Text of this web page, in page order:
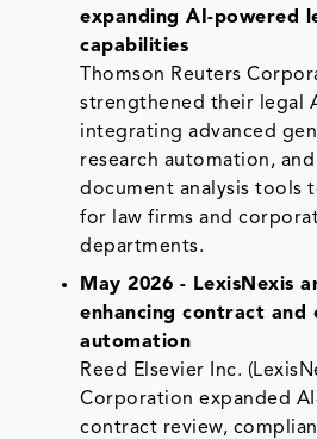
expanding AI-powered
capabilities
Thomson Reuters
strengthened their legal
integrating advanced
research automation,
document analysis tools
for law firms and
departments.
May 2026 - LexisNexis
enhancing contract and
automation
Reed Elsevier Inc.
Corporation expanded
contract review,